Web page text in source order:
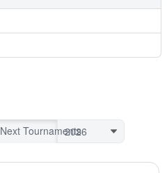
Next Tournaments